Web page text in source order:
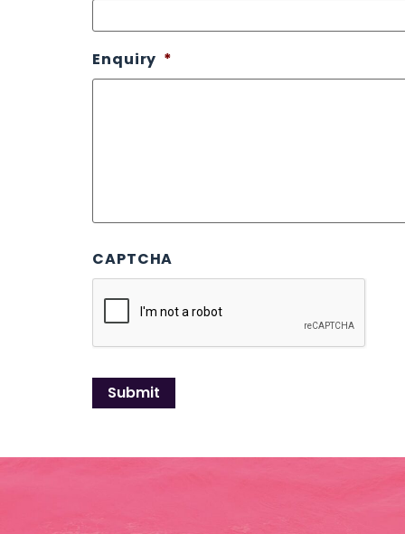
Enquiry *
CAPTCHA